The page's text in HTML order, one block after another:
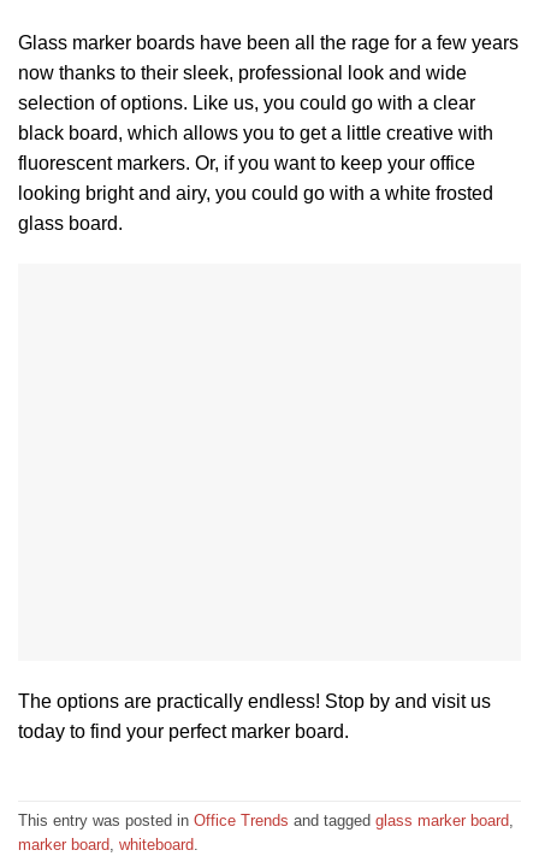
Glass marker boards have been all the rage for a few years
now thanks to their sleek, professional look and wide
selection of options. Like us, you could go with a clear
black board, which allows you to get a little creative with
fluorescent markers. Or, if you want to keep your office
looking bright and airy, you could go with a white frosted
glass board.
The options are practically endless! Stop by and visit us
today to find your perfect marker board.
This entry was posted in Office Trends and tagged glass marker board,
marker board, whiteboard.